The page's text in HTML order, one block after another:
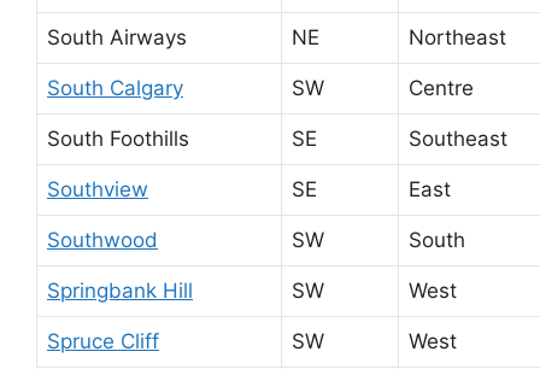
South Airways NE Northeast
South Calgary SW Centre
South Foothills SE Southeast
Southview SE East
Southwood SW South
Springbank Hill SW West
Spruce Cliff SW West